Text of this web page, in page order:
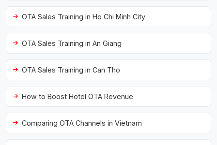
OTA Sales Training in Ho Chi Minh City
OTA Sales Training in An Giang
OTA Sales Training in Can Tho
How to Boost Hotel OTA Revenue
Comparing OTA Channels in Vietnam